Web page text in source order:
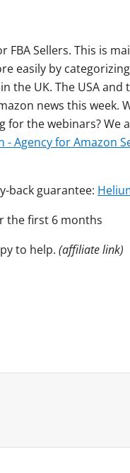
Sellers. This is
easily by categorizing
the UK. The USA and
news this week.
the webinars? We
- Agency for Amazon
back guarantee:
the first 6 months
to help. (affiliate link)